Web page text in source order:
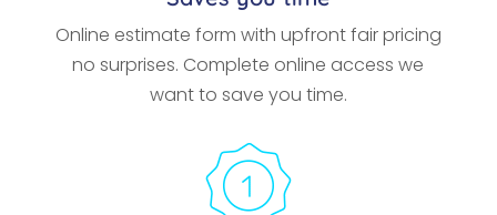
Online estimate form with upfront fair pricing
no surprises. Complete online access we
want to save you time.